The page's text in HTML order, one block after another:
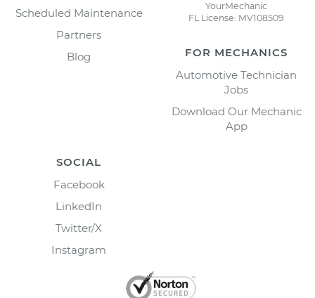
Scheduled Maintenance
Partners
Blog
YourMechanic
FL License: MV108509
FOR MECHANICS
Automotive Technician
Jobs
Download Our Mechanic
App
SOCIAL
Facebook
LinkedIn
Twitter/X
Instagram